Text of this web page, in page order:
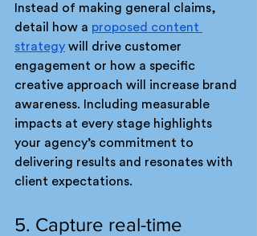
Instead of making general claims,
detail how a proposed content
strategy will drive customer
engagement or how a specific
creative approach will increase brand
awareness. Including measurable
impacts at every stage highlights
your agency’s commitment to
delivering results and resonates with
client expectations.
5. Capture real-time